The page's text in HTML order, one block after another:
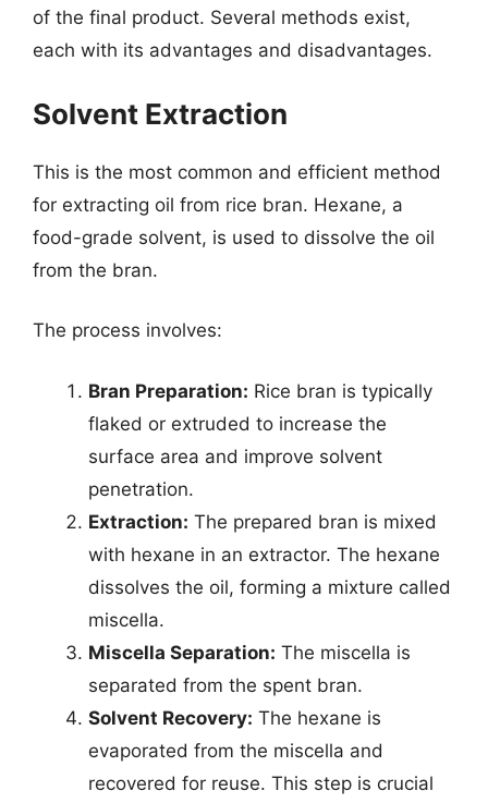
of the final product. Several methods exist,
each with its advantages and disadvantages.
Solvent Extraction
This is the most common and efficient method
for extracting oil from rice bran. Hexane, a
food-grade solvent, is used to dissolve the oil
from the bran.
The process involves:
Bran Preparation: Rice bran is typically
flaked or extruded to increase the
surface area and improve solvent
penetration.
Extraction: The prepared bran is mixed
with hexane in an extractor. The hexane
dissolves the oil, forming a mixture called
miscella.
Miscella Separation: The miscella is
separated from the spent bran.
Solvent Recovery: The hexane is
evaporated from the miscella and
recovered for reuse. This step is crucial